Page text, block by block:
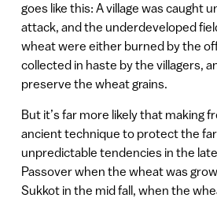
goes like this: A village was caught
attack, and the underdeveloped
wheat were either burned by the
collected in haste by the villagers,
preserve the wheat grains.
But it’s far more likely that making
ancient technique to protect the
unpredictable tendencies in the
Passover when the wheat was
Sukkot in the mid fall, when the